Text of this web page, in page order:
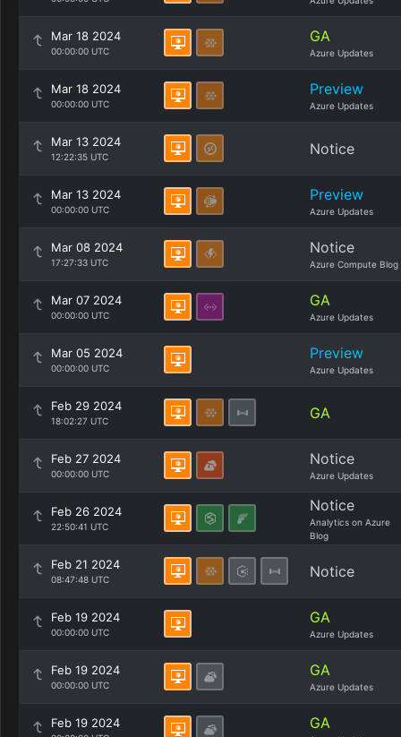
Mar 18 2024
00:00:00 UTC
GA
Azure Updates
Mar 18 2024
00:00:00 UTC
Preview
Azure Updates
Mar 13 2024
12:22:35 UTC Notice
Mar 13 2024
00:00:00 UTC
Preview
Azure Updates
Mar 08 2024
17:27:33 UTC
Notice
Azure Compute Blog
Mar 07 2024
00:00:00 UTC
GA
Azure Updates
Mar 05 2024
00:00:00 UTC
Preview
Azure Updates
Feb 29 2024
18:02:27 UTC GA
Feb 27 2024
00:00:00 UTC
Notice
Azure Updates
Feb 26 2024
22:50:41 UTC
Notice
Analytics on Azure
Blog
Feb 21 2024
08:47:48 UTC Notice
Feb 19 2024
00:00:00 UTC
GA
Azure Updates
Feb 19 2024
00:00:00 UTC
GA
Azure Updates
Feb 19 2024 GA